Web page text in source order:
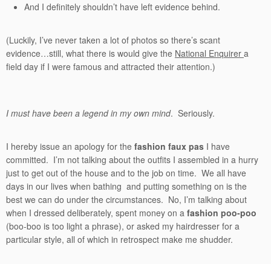
And I definitely shouldn’t have left evidence behind.
(Luckily, I’ve never taken a lot of photos so there’s scant
evidence…still, what there is would give the National Enquirer a
field day if I were famous and attracted their attention.)
I must have been a legend in my own mind. Seriously.
I hereby issue an apology for the fashion faux pas I have
committed. I’m not talking about the outfits I assembled in a hurry
just to get out of the house and to the job on time. We all have
days in our lives when bathing and putting something on is the
best we can do under the circumstances. No, I’m talking about
when I dressed deliberately, spent money on a fashion poo-poo
(boo-boo is too light a phrase), or asked my hairdresser for a
particular style, all of which in retrospect make me shudder.